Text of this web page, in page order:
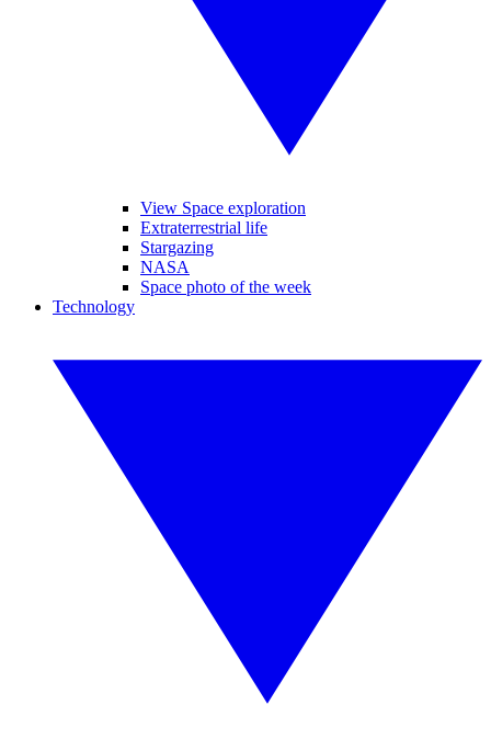
View Space exploration
Extraterrestrial life
Stargazing
NASA
Space photo of the week
Technology